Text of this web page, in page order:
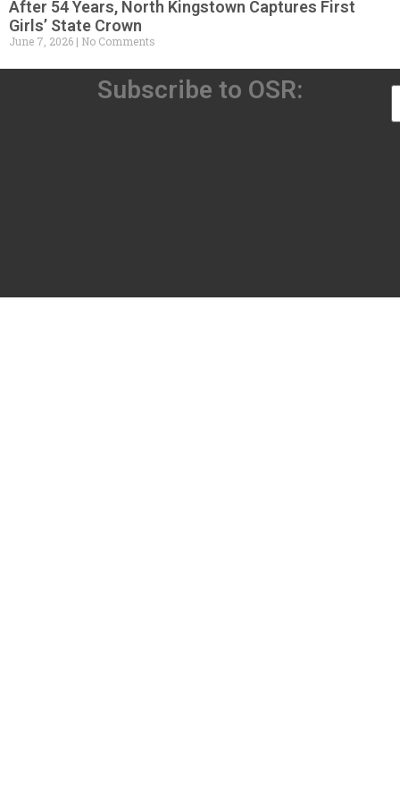
After 54 Years, North Kingstown Captures First
Girls’ State Crown
June 7, 2026 No Comments
Subscribe to OSR: